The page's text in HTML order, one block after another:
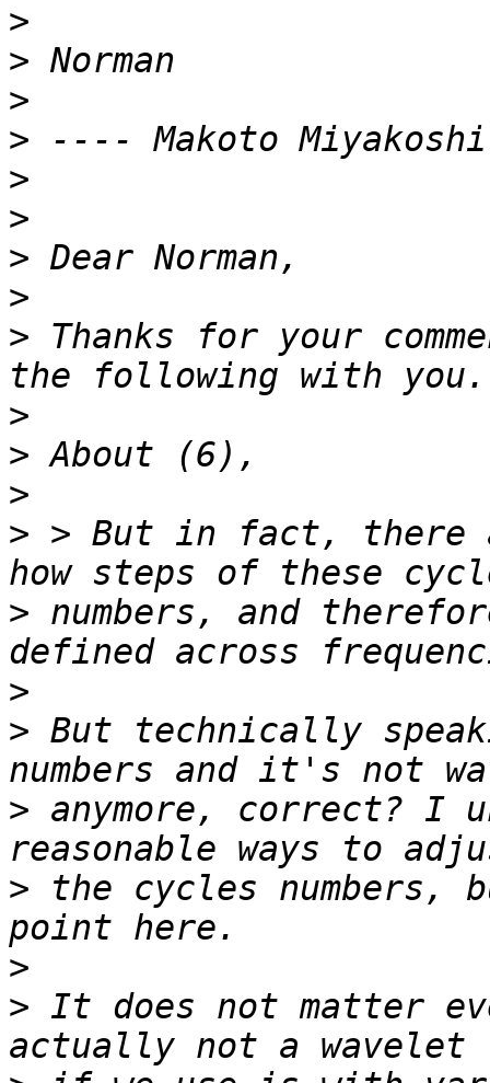
>
>
>
>
>
>
>
>
> Thanks for your
>
>
>
> > But in fact,
> numbers, and
>
> But technically
> anymore, correct? I
> the cycles numbers,
>
> It does not matter